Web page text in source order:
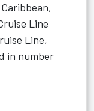
Line
Line,
in number